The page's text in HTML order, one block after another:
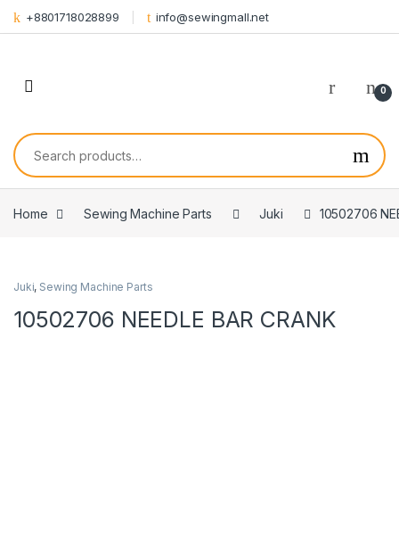
Skip to navigation
Skip to content
+8801718028899 info@sewingmall.net
0
Search for:
Home Sewing Machine Parts Juki 10502706
Juki, Sewing Machine Parts
10502706 NEEDLE BAR CRANK